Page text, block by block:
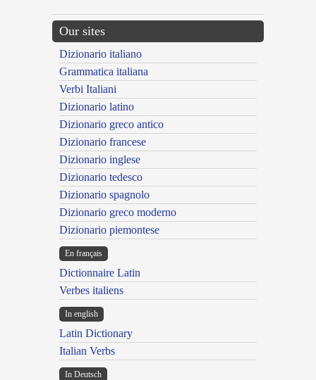
Our sites
Dizionario italiano
Grammatica italiana
Verbi Italiani
Dizionario latino
Dizionario greco antico
Dizionario francese
Dizionario inglese
Dizionario tedesco
Dizionario spagnolo
Dizionario greco moderno
Dizionario piemontese
En français
Dictionnaire Latin
Verbes italiens
In english
Latin Dictionary
Italian Verbs
In Deutsch